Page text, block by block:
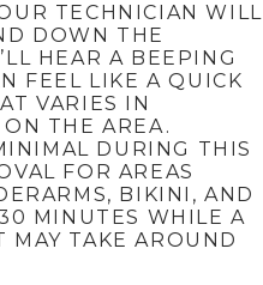
TECHNICIAN WILL
DOWN THE
HEAR A BEEPING
FEEL LIKE A QUICK
VARIES IN
THE AREA.
DURING THIS
FOR AREAS
BIKINI, AND
MINUTES WHILE A
MAY TAKE AROUND